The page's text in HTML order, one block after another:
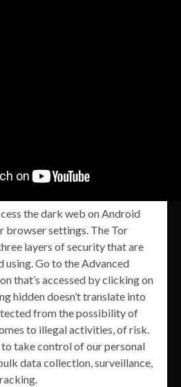
the dark web on Android
browser settings. The Tor
layers of security that are
using. Go to the Advanced
that’s accessed by clicking on
hidden doesn’t translate into
from the possibility of
to illegal activities, of risk.
to take control of our personal
data collection, surveillance,